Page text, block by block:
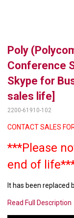
DTEN
VADDIO
LUXUL
ARTOME
OWL LABS
POLY
Poly
Conference
Skype for
sales life]
2200-61910-102
CONTACT SALES
***Please
end of
It has been replaced
Read Full Description